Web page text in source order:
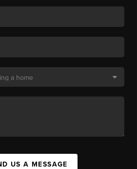
US A MESSAGE